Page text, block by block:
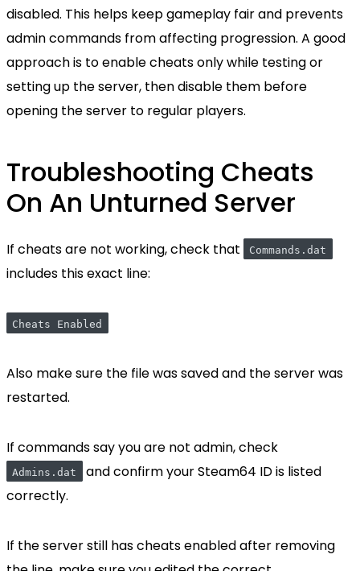
disabled. This helps keep gameplay fair and prevents
admin commands from affecting progression. A good
approach is to enable cheats only while testing or
setting up the server, then disable them before
opening the server to regular players.
Troubleshooting Cheats
On An Unturned Server
If cheats are not working, check that Commands.dat
includes this exact line:
Cheats Enabled
Also make sure the file was saved and the server was
restarted.
If commands say you are not admin, check
Admins.dat
and confirm your Steam64 ID is listed
correctly.
If the server still has cheats enabled after removing